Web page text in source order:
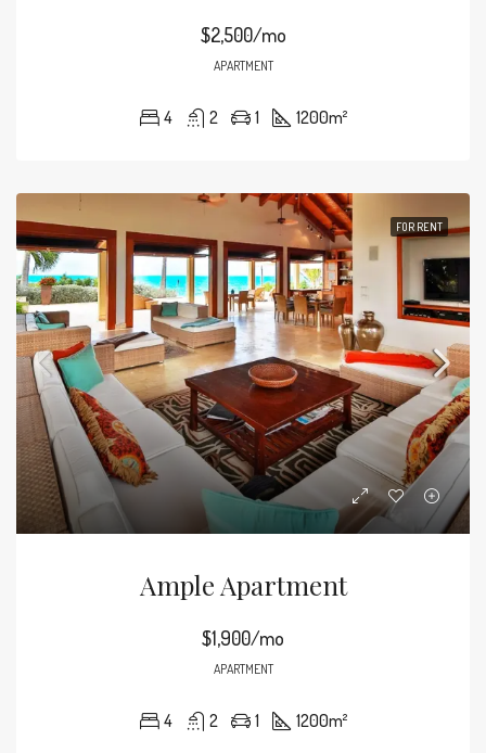
$2,500/mo
APARTMENT
4 2 1 1200m²
FOR RENT
Ample Apartment
$1,900/mo
APARTMENT
4 2 1 1200m²